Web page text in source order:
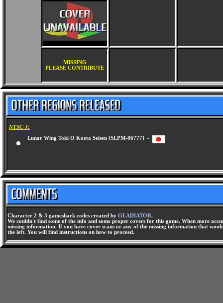
MISSING
PLEASE CONTRIBUTE
NTSC-J:
Lunar Wing Toki O Koeta Seisen [SLPM-86777] -
Character 2 & 3 gameshark codes created by GLADIATOR.
We couldn't find some of the info and some proper covers for this game. When more
missing information. If you have cover scans or any of the missing information that
the left. You will find instructions on how to proceed.